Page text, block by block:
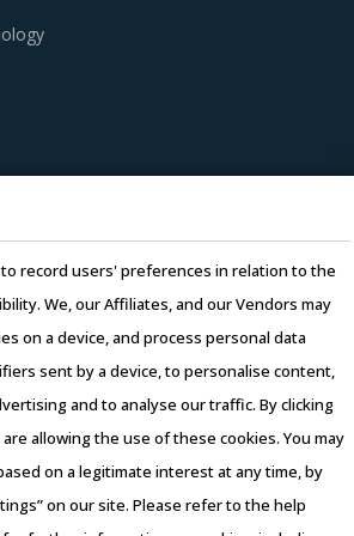
the sign of a supplier committed to
and cost proposition of its solutions.
with such suppliers for
cost but highly efficiency products
down.
in benchmarking studies that help
to improve their knowledge on market
of service providers. This helps
costs but also increase their
to gain easy access to
and insights on consumers,
global and regional suppliers.
MACHINERY
Research Limited. All Rights Reserved.
record users' preferences in relation to the
We, our Affiliates, and our Vendors may
on a device, and process personal data
sent by a device, to personalise content,
and to analyse our traffic. By clicking
are allowing the use of these cookies. You may
on a legitimate interest at any time, by
on our site. Please refer to the help